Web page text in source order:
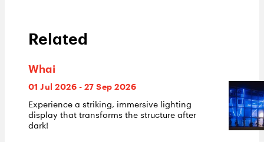
Related
Whai
01 Jul 2026 - 27 Sep 2026
Experience a striking, immersive lighting
display that transforms the structure after
dark!